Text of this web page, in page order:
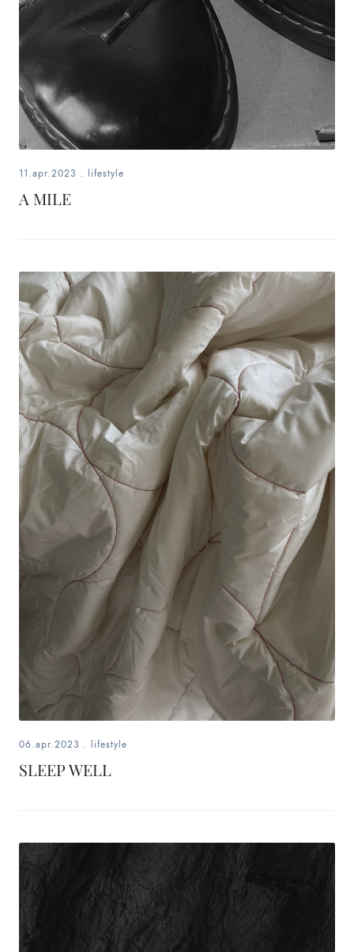
11.apr.2023 . lifestyle
A MILE
06.apr.2023 . lifestyle
SLEEP WELL